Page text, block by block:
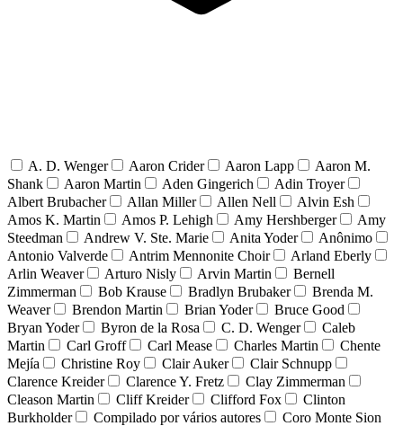
A. D. Wenger Aaron Crider Aaron Lapp
Aaron M.
Shank
Aaron Martin Aden Gingerich
Adin Troyer
Albert Brubacher
Allan Miller Allen Nell
Alvin Esh
Amos K. Martin
Amos P. Lehigh Amy Hershberger
Amy
Steedman
Andrew V. Ste. Marie Anita Yoder
Anônimo
Antonio Valverde
Antrim Mennonite Choir
Arland Eberly
Arlin Weaver
Arturo Nisly Arvin Martin
Bernell
Zimmerman
Bob Krause Bradlyn Brubaker
Brenda M.
Weaver
Brendon Martin Brian Yoder
Bruce Good
Bryan Yoder
Byron de la Rosa C. D. Wenger
Caleb
Martin
Carl Groff Carl Mease Charles Martin
Chente
Mejía
Christine Roy Clair Auker
Clair Schnupp
Clarence Kreider
Clarence Y. Fretz
Clay Zimmerman
Cleason Martin
Cliff Kreider Clifford Fox
Clinton
Burkholder
Compilado por vários autores
Coro Monte Sion